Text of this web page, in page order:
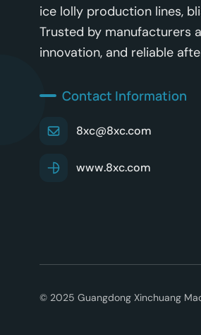
ice lolly production lines,
Trusted by manufacturers
innovation, and reliable
Contact Information
8xc@8xc.com
www.8xc.com
© 2025 Guangdong Xinchuang